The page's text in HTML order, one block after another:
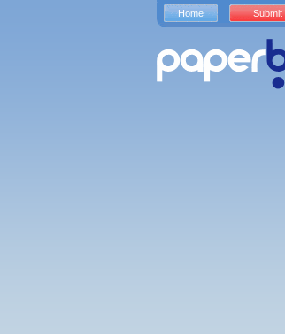
Home Submit